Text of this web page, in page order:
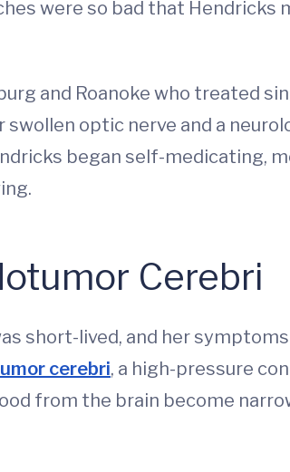
were so bad that
and Roanoke who treated
optic nerve and a
began self-medicating,
Cerebri
short-lived, and her
cerebri, a high-pressure
from the brain become